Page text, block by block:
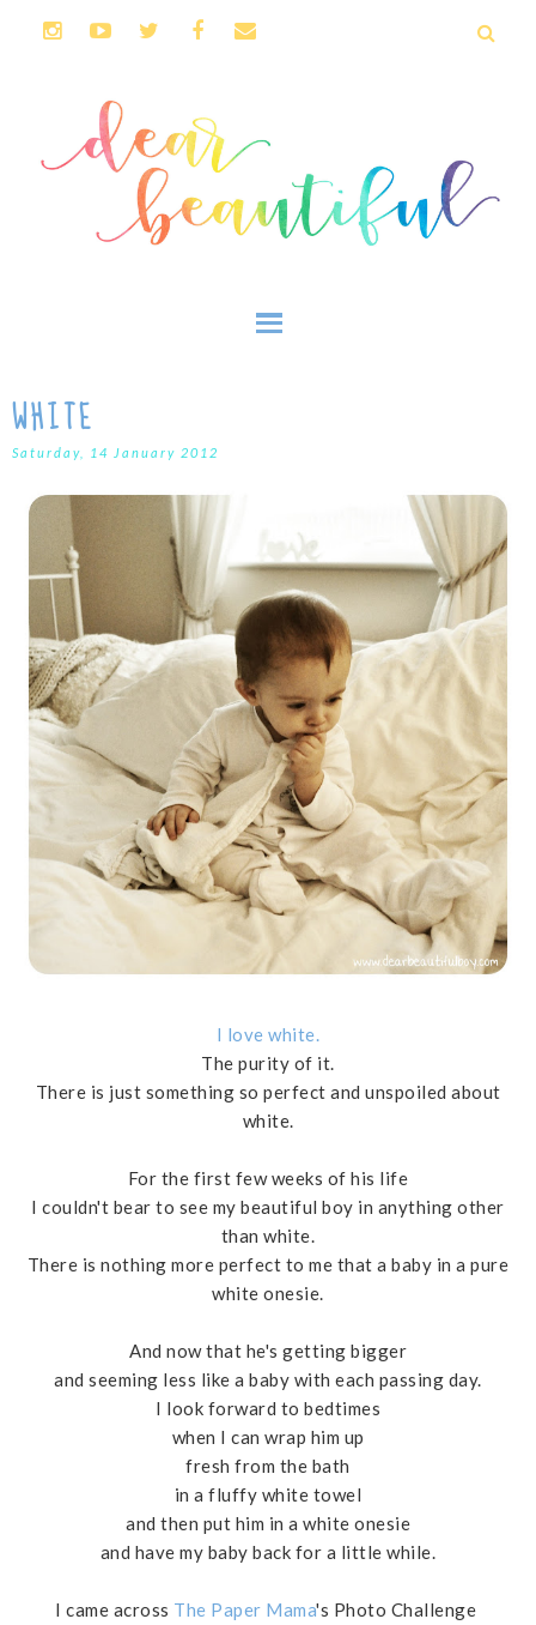
WHITE
Saturday, 14 January 2012
I love white.
The purity of it.
There is just something so perfect and unspoiled about
white.
For the first few weeks of his life
I couldn't bear to see my beautiful boy in anything other
than white.
There is nothing more perfect to me that a baby in a pure
white onesie.
And now that he's getting bigger
and seeming less like a baby with each passing day.
I look forward to bedtimes
when I can wrap him up
fresh from the bath
in a fluffy white towel
and then put him in a white onesie
and have my baby back for a little while.
I came across The Paper Mama's Photo Challenge